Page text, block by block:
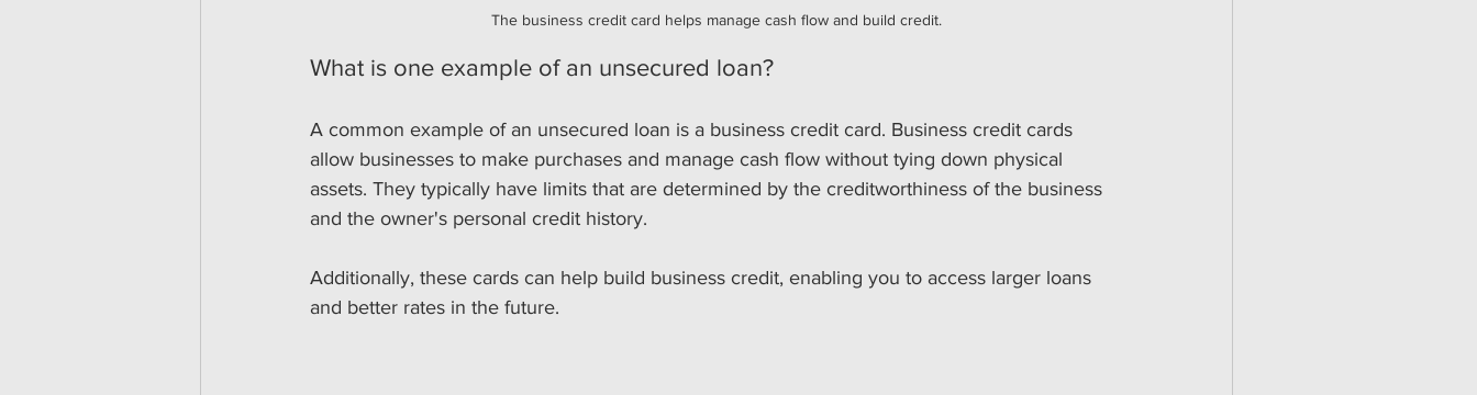
The business credit card helps manage cash flow and build credit.
What is one example of an unsecured loan?
A common example of an unsecured loan is a business credit card. Business credit cards
allow businesses to make purchases and manage cash flow without tying down physical
assets. They typically have limits that are determined by the creditworthiness of the business
and the owner's personal credit history.
Additionally, these cards can help build business credit, enabling you to access larger loans
and better rates in the future.